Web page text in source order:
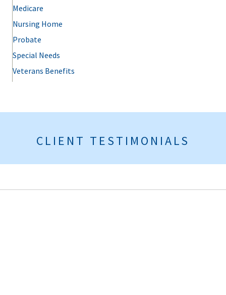
Medicare
Nursing Home
Probate
Special Needs
Veterans Benefits
CLIENT TESTIMONIALS